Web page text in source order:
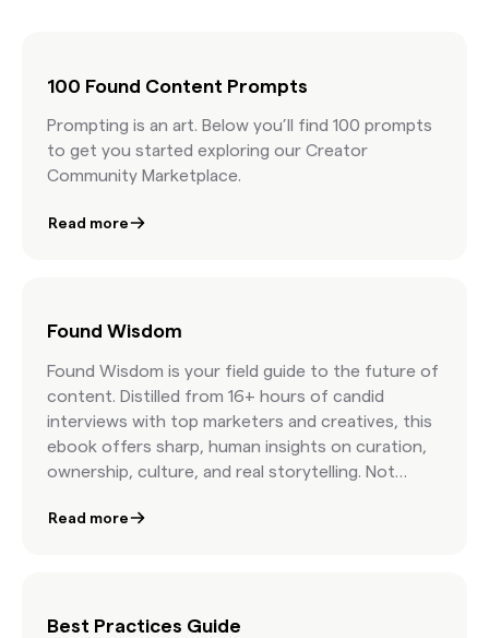
100 Found Content Prompts
Prompting is an art. Below you’ll find 100 prompts
to get you started exploring our Creator
Community Marketplace.
Read more
Found Wisdom
Found Wisdom is your field guide to the future of
content. Distilled from 16+ hours of candid
interviews with top marketers and creatives, this
ebook offers sharp, human insights on curation,
ownership, culture, and real storytelling. Not
shaping modern marketing.
Read more
Best Practices Guide